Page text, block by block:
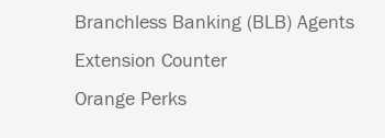
Branchless Banking (BLB) Agents
Extension Counter
Orange Perks